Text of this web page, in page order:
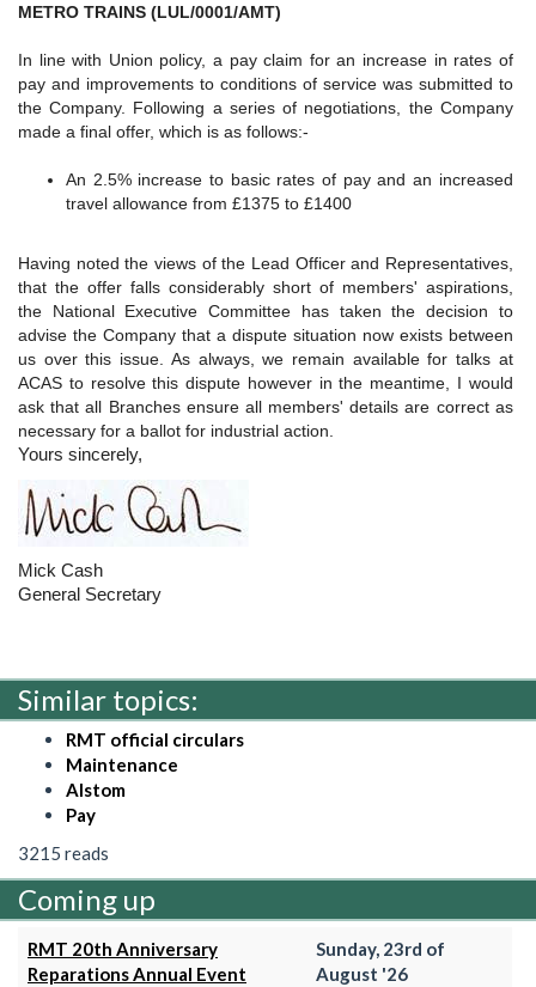
METRO TRAINS (LUL/0001/AMT)
In line with Union policy, a pay claim for an increase in rates of
pay and improvements to conditions of service was submitted to
the Company. Following a series of negotiations, the Company
made a final offer, which is as follows:-
An 2.5% increase to basic rates of pay and an increased
travel allowance from £1375 to £1400
Having noted the views of the Lead Officer and Representatives,
that the offer falls considerably short of members' aspirations,
the National Executive Committee has taken the decision to
advise the Company that a dispute situation now exists between
us over this issue. As always, we remain available for talks at
ACAS to resolve this dispute however in the meantime, I would
ask that all Branches ensure all members' details are correct as
necessary for a ballot for industrial action.
Yours sincerely,
Mick Cash
General Secretary
Similar topics:
RMT official circulars
Maintenance
Alstom
Pay
3215 reads
Coming up
RMT 20th Anniversary
Reparations Annual Event
Sunday, 23rd of
August '26